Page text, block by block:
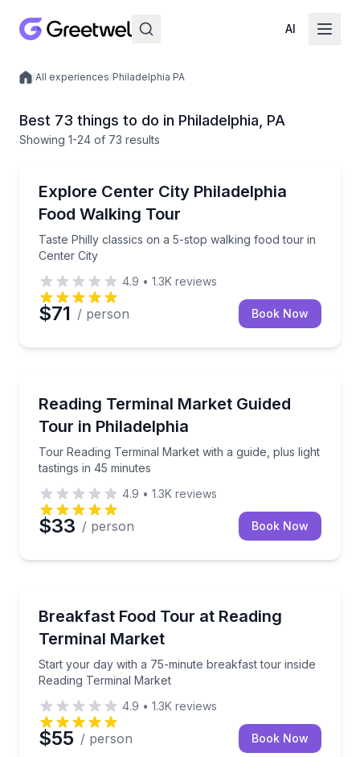
AI
Local experiences
/All experiences/Philadelphia PA
Best 73 things to do in Philadelphia, PA
Showing 1-24 of 73 results
Explore Center City Philadelphia
Food Walking Tour
Taste Philly classics on a 5-stop walking food tour in
Center City
Taste Philly classics on a 5-stop walking food tour
4.9 • 1.3K reviews
$71 / person Book Now
Reading Terminal Market Guided
Tour in Philadelphia
Tour Reading Terminal Market with a guide, plus light
tastings in 45 minutes
Tour Reading Terminal Market with a guide, plus
4.9 • 1.3K reviews
$33 / person Book Now
Breakfast Food Tour at Reading
Terminal Market
Start your day with a 75-minute breakfast tour inside
Reading Terminal Market
Start your day with a 75-minute breakfast tour
4.9 • 1.3K reviews
$55 / person Book Now